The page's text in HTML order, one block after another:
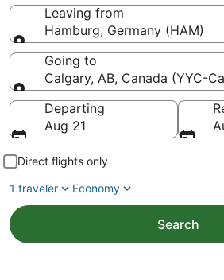
Leaving from
Hamburg, Germany (HAM)
Leaving from
Going to
Calgary, AB, Canada (YYC-
Going to
Departing
Aug 21
Direct flights only
1 traveler
Economy
Search